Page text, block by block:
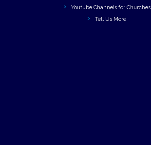
Youtube Channels for Churches
Tell Us More